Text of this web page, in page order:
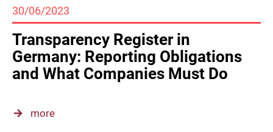
30/06/2023
Transparency Register in
Germany: Reporting Obligations
and What Companies Must Do
more